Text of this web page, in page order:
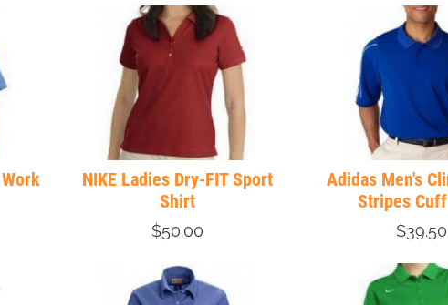
NIKE Ladies Dry-FIT Sport
Shirt
$50.00
Adidas Men's
Stripes
$39.50